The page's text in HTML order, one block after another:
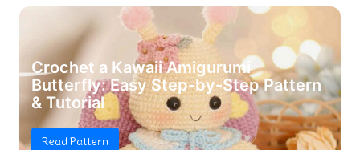
Crochet a Kawaii Amigurumi
Butterfly: Easy Step-by-Step Pattern
& Tutorial
Read Pattern